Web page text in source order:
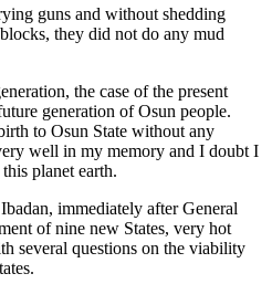
guns and without shedding
they did not do any mud
the case of the present
generation of Osun people.
to Osun State without any
well in my memory and I doubt I
planet earth.
immediately after General
of nine new States, very hot
several questions on the viability